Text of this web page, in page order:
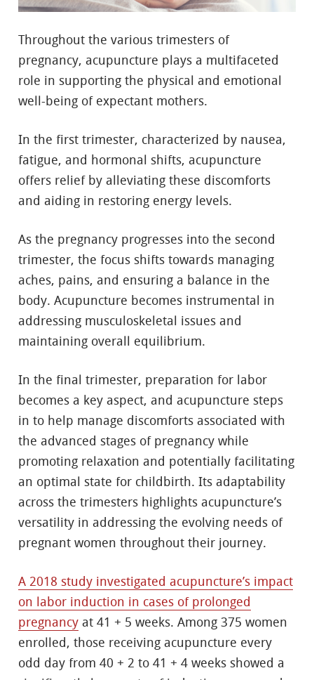
Throughout the various trimesters of
pregnancy, acupuncture plays a multifaceted
role in supporting the physical and emotional
well-being of expectant mothers.
In the first trimester, characterized by nausea,
fatigue, and hormonal shifts, acupuncture
offers relief by alleviating these discomforts
and aiding in restoring energy levels.
As the pregnancy progresses into the second
trimester, the focus shifts towards managing
aches, pains, and ensuring a balance in the
body. Acupuncture becomes instrumental in
addressing musculoskeletal issues and
maintaining overall equilibrium.
In the final trimester, preparation for labor
becomes a key aspect, and acupuncture steps
in to help manage discomforts associated with
the advanced stages of pregnancy while
promoting relaxation and potentially facilitating
an optimal state for childbirth. Its adaptability
across the trimesters highlights acupuncture’s
versatility in addressing the evolving needs of
pregnant women throughout their journey.
A 2018 study investigated acupuncture’s impact
on labor induction in cases of prolonged
pregnancy at 41 + 5 weeks. Among 375 women
enrolled, those receiving acupuncture every
odd day from 40 + 2 to 41 + 4 weeks showed a